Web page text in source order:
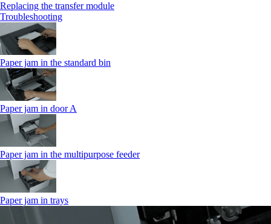
Replacing the transfer module
Troubleshooting
Paper jam in the standard bin
Paper jam in door A
Paper jam in the multipurpose feeder
Paper jam in trays